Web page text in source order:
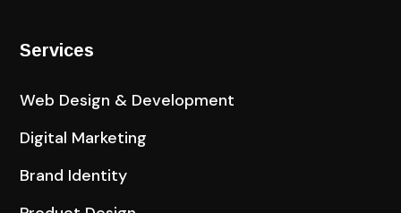
Services
Web Design & Development
Digital Marketing
Brand Identity